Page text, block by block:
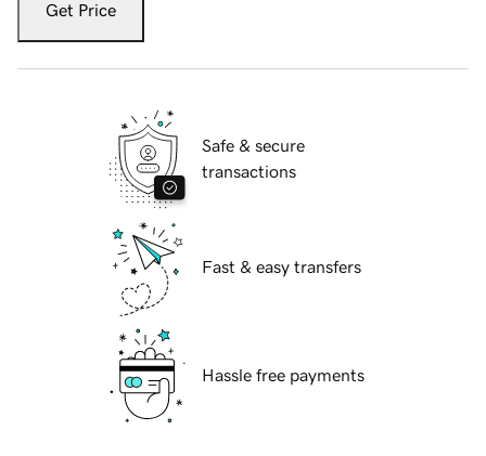
Get Price
Safe & secure
transactions
Fast & easy transfers
Hassle free payments